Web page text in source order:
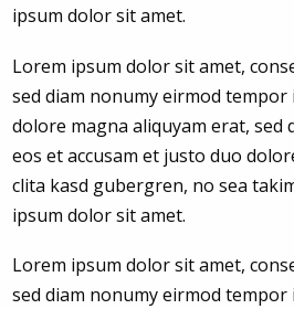
ipsum dolor sit amet.
Lorem ipsum dolor sit amet,
sed diam nonumy eirmod
dolore magna aliquyam erat, sed
eos et accusam et justo duo
clita kasd gubergren, no sea
ipsum dolor sit amet.
Lorem ipsum dolor sit amet,
sed diam nonumy eirmod